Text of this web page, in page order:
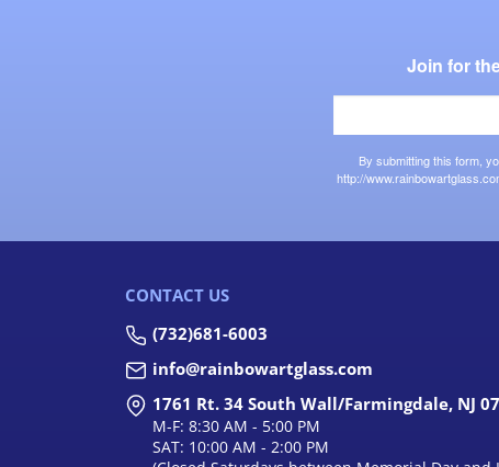
Join for
By submitting this form,
http://
CONTACT US
(732)681-6003
info@rainbowartglass.com
1761 Rt. 34 South Wall/Farmingdale, NJ
M-F: 8:30 AM - 5:00 PM
SAT: 10:00 AM - 2:00 PM